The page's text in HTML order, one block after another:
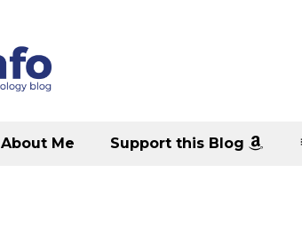
About Me Support this Blog